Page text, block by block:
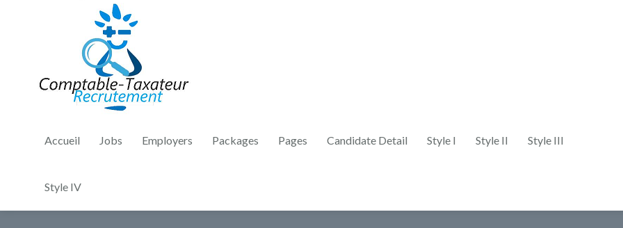
Accueil Jobs Employers Packages Pages Candidate Detail Style I Style II Style III
Style IV